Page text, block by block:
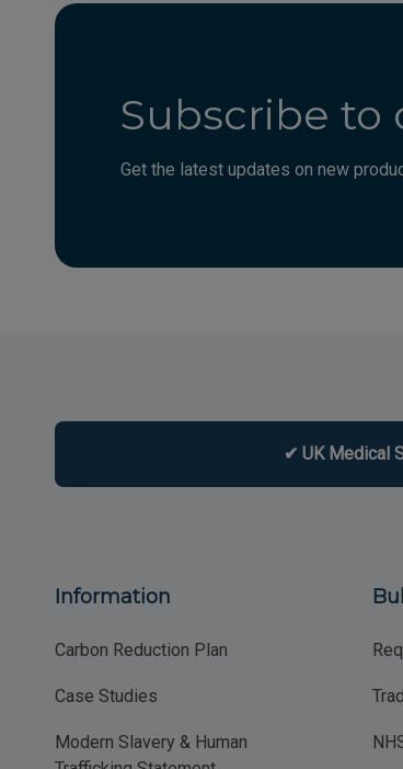
Subscribe to
Get the latest updates on new
✔ UK Medical
Information
Carbon Reduction Plan
Case Studies
Modern Slavery & Human